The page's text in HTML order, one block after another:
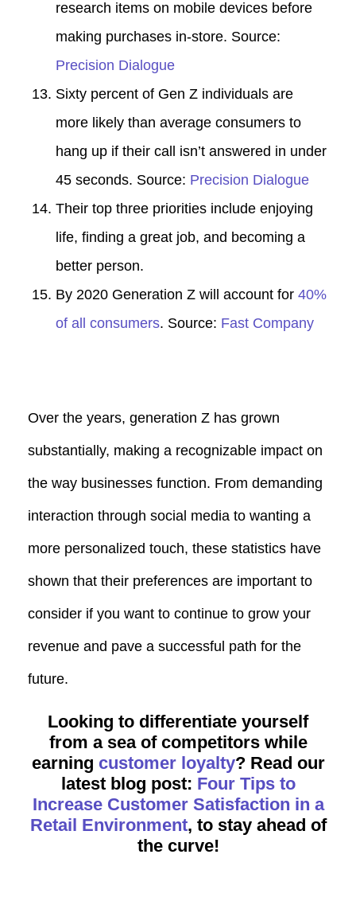
research items on mobile devices before
making purchases in-store. Source:
Precision Dialogue
Sixty percent of Gen Z individuals are
more likely than average consumers to
hang up if their call isn’t answered in under
45 seconds. Source: Precision Dialogue
Their top three priorities include enjoying
life, finding a great job, and becoming a
better person.
By 2020 Generation Z will account for 40%
of all consumers. Source: Fast Company
Over the years, generation Z has grown
substantially, making a recognizable impact on
the way businesses function. From demanding
interaction through social media to wanting a
more personalized touch, these statistics have
shown that their preferences are important to
consider if you want to continue to grow your
revenue and pave a successful path for the
future.
Looking to differentiate yourself
from a sea of competitors while
earning customer loyalty? Read our
latest blog post: Four Tips to
Increase Customer Satisfaction in a
Retail Environment, to stay ahead of
the curve!